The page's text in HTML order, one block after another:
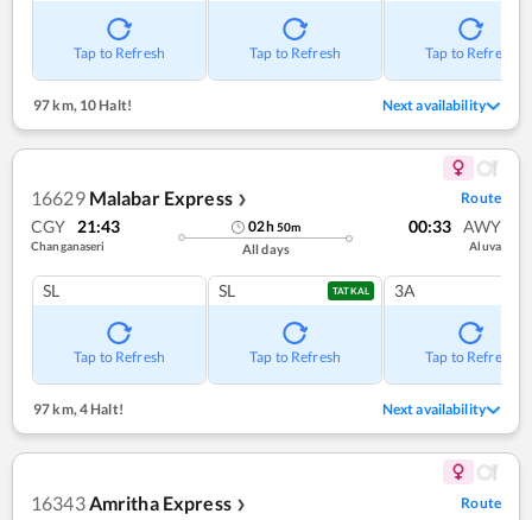
Tap to Refresh Tap to Refresh Tap to Refresh
97 km,10 Halt! Next availability
16629 Malabar Express ❯ Route
CGY 21:43
Changanaseri
02h50m
All days
00:33 AWY
Aluva
SL
Tap to Refresh
SL TATKAL
Tap to Refresh
3A
Tap to Refresh
97 km,4 Halt! Next availability
16343 Amritha Express ❯ Route